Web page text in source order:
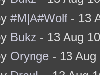
#M|A#Wolf - 13
Bukz - 13 Aug
Orynge - 13 Aug